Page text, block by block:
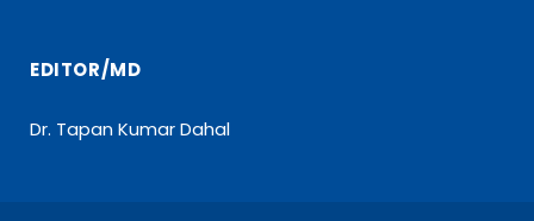
EDITOR/MD
Dr. Tapan Kumar Dahal